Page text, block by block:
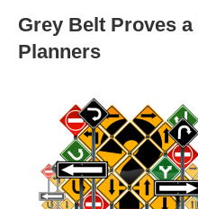
Grey Belt Proves
Planners